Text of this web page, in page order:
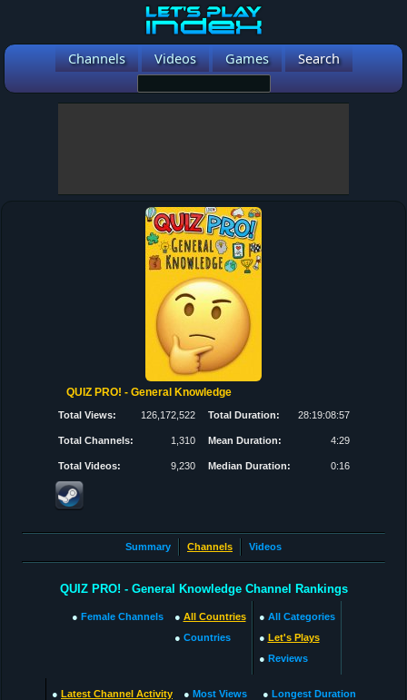
Channels Videos Games Search
QUIZ PRO! - General Knowledge
Total Views: 126,172,522
Total Channels: 1,310
Total Videos: 9,230
Total Duration: 28:19:08:57
Mean Duration: 4:29
Median Duration: 0:16
Summary Channels Videos
QUIZ PRO! - General Knowledge Channel Rankings
● Female Channels ● All Countries
● Countries
● All Categories
● Let's Plays
● Reviews
● Latest Channel Activity ● Most Views
● Longest Duration